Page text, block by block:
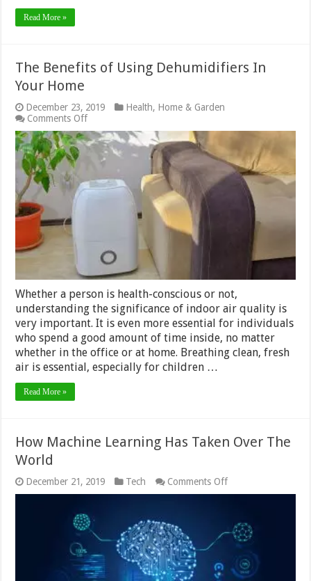
Read More »
The Benefits of Using Dehumidifiers In
Your Home
December 23, 2019 Health, Home & Garden
Comments Offon
The
Benefits
Using
Dehumidifiers
In
Your
Whether a person is health-conscious or not,
understanding the significance of indoor air quality is
very important. It is even more essential for individuals
who spend a good amount of time inside, no matter
whether in the office or at home. Breathing clean, fresh
air is essential, especially for children …
Read More »
How Machine Learning Has Taken Over The
World
December 21, 2019 Tech Comments Offon
How
Has
Taken
Over
The
World